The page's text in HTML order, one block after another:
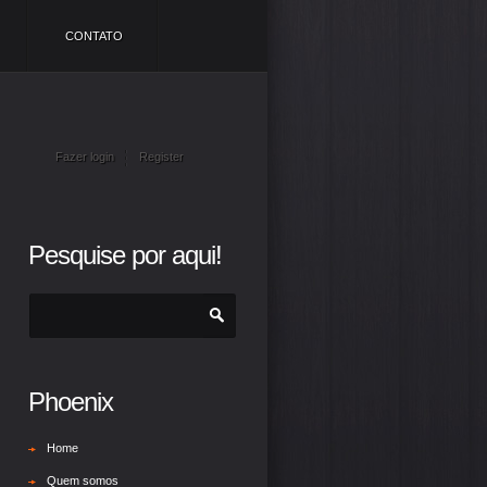
CONTATO
Register
Fazer login
Pesquise por aqui!
Phoenix
Home
Quem somos